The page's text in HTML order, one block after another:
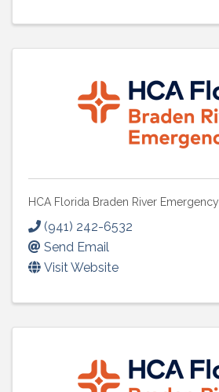
HCA Florida Braden River Emergency
(941) 242-6532
Send Email
Visit Website